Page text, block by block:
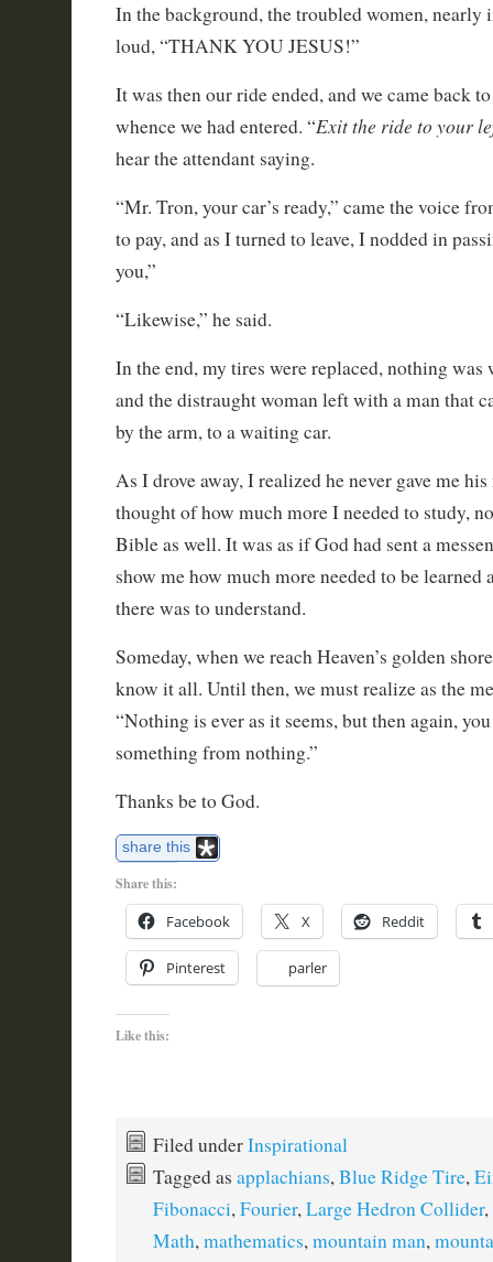
In the background, the troubled women, nearly
loud, “THANK YOU JESUS!”
It was then our ride ended, and we came back
whence we had entered. “Exit the ride to your
hear the attendant saying.
“Mr. Tron, your car’s ready,” came the voice
to pay, and as I turned to leave, I nodded in
you,”
“Likewise,” he said.
In the end, my tires were replaced, nothing
and the distraught woman left with a man that
by the arm, to a waiting car.
As I drove away, I realized he never gave me
thought of how much more I needed to study,
Bible as well. It was as if God had sent a
show me how much more needed to be learned
there was to understand.
Someday, when we reach Heaven’s golden
know it all. Until then, we must realize as the
“Nothing is ever as it seems, but then again, you
something from nothing.”
Thanks be to God.
share this
Share this:
Facebook X Reddit
Pinterest parler
Like this:
Filed underInspirational
Tagged as applachians,Blue Ridge Tire,
Fibonacci,Fourier,Large Hedron Collider,
Math,mathematics,mountain man,